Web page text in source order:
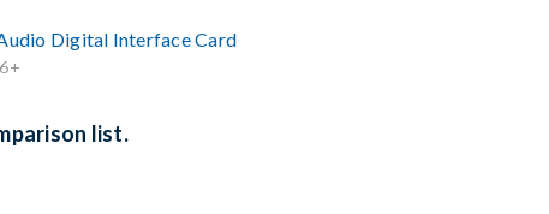
Digital Interface Card
list.